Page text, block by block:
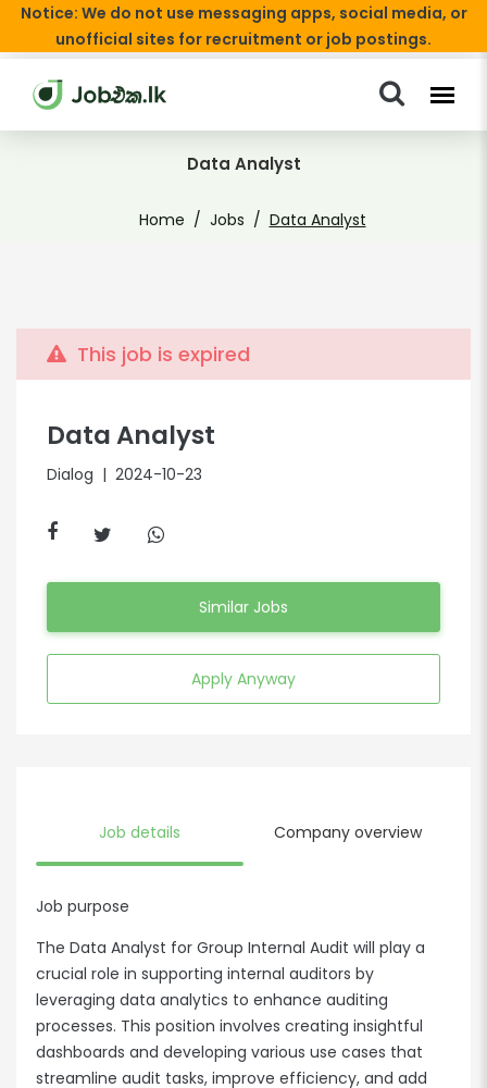
Notice: We do not use messaging apps, social media, or
unofficial sites for recruitment or job postings.
Data Analyst
Home Jobs Data Analyst
This job is expired
Data Analyst
Dialog | 2024-10-23
Similar Jobs
Apply Anyway
Job details Company overview
Job purpose
The Data Analyst for Group Internal Audit will play a
crucial role in supporting internal auditors by
leveraging data analytics to enhance auditing
processes. This position involves creating insightful
dashboards and developing various use cases that
streamline audit tasks, improve efficiency, and add